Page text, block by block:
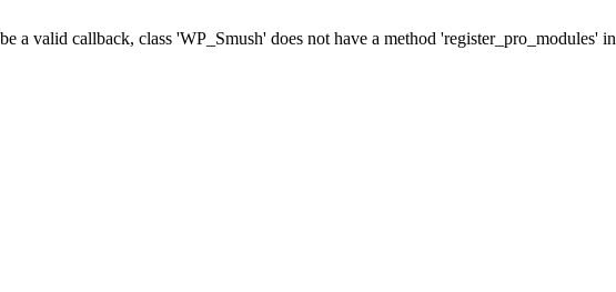
a valid callback, class 'WP_Smush' does not have a method 'register_pro_modules' in